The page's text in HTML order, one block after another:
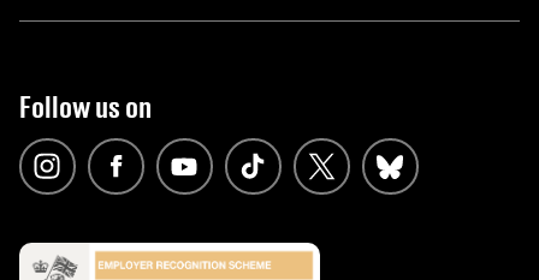
Follow us on